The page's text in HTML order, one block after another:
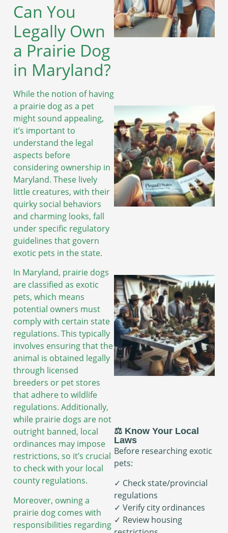
Can You
Legally Own
a Prairie Dog
in Maryland?
While the notion of having
a prairie dog as a pet
might sound appealing,
it’s important to
understand the legal
aspects before
considering ownership in
Maryland. These lively
little creatures, with their
quirky social behaviors
and charming looks, fall
under specific regulatory
guidelines that govern
exotic pets in the state.
In Maryland, prairie dogs
are classified as exotic
pets, which means
potential owners must
comply with certain state
regulations. This typically
involves ensuring that the
animal is obtained legally
through licensed
breeders or pet stores
that adhere to wildlife
regulations. Additionally,
while prairie dogs are not
outright banned, local
ordinances may impose
restrictions, so it’s crucial
to check with your local
county regulations.
Moreover, owning a
prairie dog comes with
responsibilities regarding
⚖️ Know Your Local
Laws
Before researching exotic
pets:
✓ Check state/provincial
regulations
✓ Verify city ordinances
✓ Review housing